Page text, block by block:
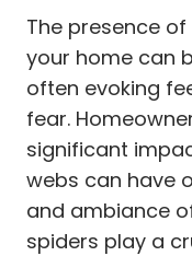
The presence
your home can
often evoking
fear.
significant
webs can have
and ambiance
spiders play a